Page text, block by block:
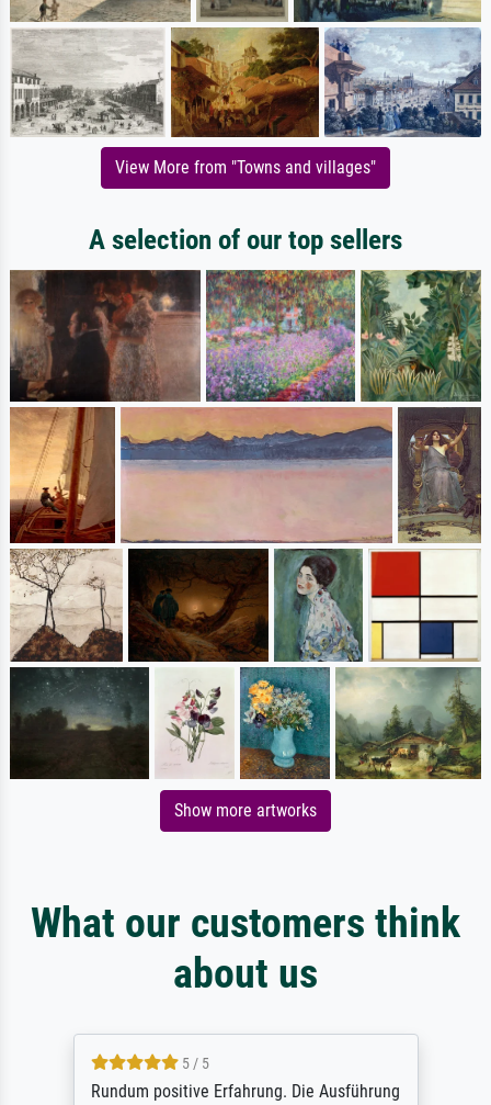
View More from "Towns and villages"
A selection of our top sellers
Show more artworks
What our customers think
about us
5 / 5
Rundum positive Erfahrung. Die Ausführung